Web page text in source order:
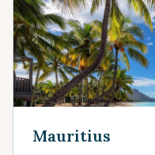
Mauritius